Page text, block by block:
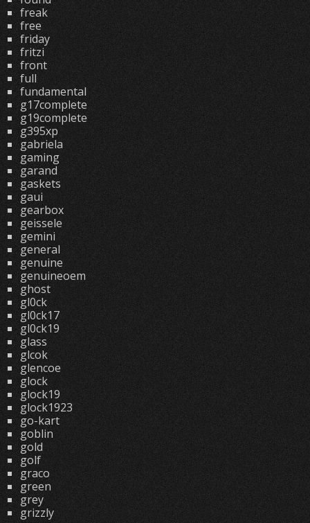
freak
free
friday
fritzi
front
full
fundamental
g17complete
g19complete
g395xp
gabriela
gaming
garand
gaskets
gaui
gearbox
geissele
gemini
general
genuine
genuineoem
ghost
gl0ck
gl0ck17
gl0ck19
glass
glcok
glencoe
glock
glock19
glock1923
go-kart
goblin
gold
golf
graco
green
grey
grizzly